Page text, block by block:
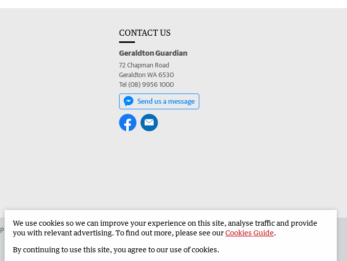
CONTACT US
Geraldton Guardian
72 Chapman Road
Geraldton WA 6530
Tel (08) 9956 1000
Send us a message
Place an ad in The West Advertise in the Geraldton Guardian Corporate
We use cookies so we can improve your experience on this site, analyse traffic and provide
you with relevant advertising. To find out more, please see ourCookies Guide.
By continuing to use this site, you agree to our use of cookies.